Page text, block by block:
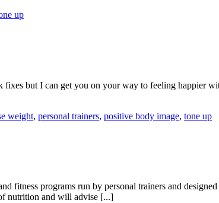
up
but I can get you on your way to feeling happier
weight, personal trainers, positive body image, tone up
fitness programs run by personal trainers and
nutrition and will advise [...]